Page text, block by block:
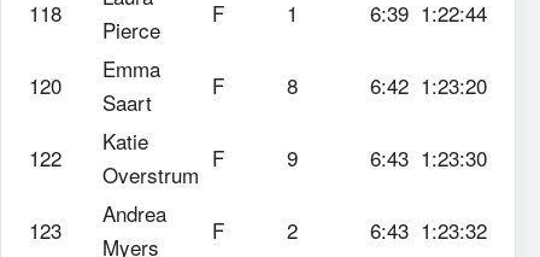
118
Pierce
F 1 6:39 1:22:44
120
Emma
Saart
F 8 6:42 1:23:20
122
Katie
Overstrum
F 9 6:43 1:23:30
123
Andrea
Myers
F 2 6:43 1:23:32